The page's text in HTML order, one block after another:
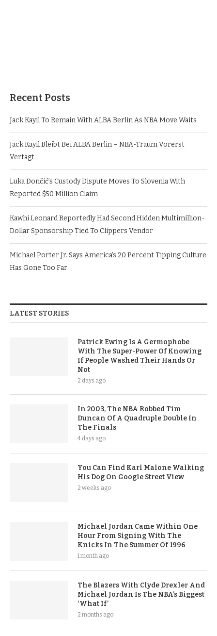
Recent Posts
Jack Kayil To Remain With ALBA Berlin As NBA Move Waits
Jack Kayil Bleibt Bei ALBA Berlin – NBA-Traum Vorerst
Vertagt
Luka Dončić’s Custody Dispute Moves To Slovenia With
Reported $50 Million Claim
Kawhi Leonard Reportedly Had Second Hidden Multimillion-
Dollar Sponsorship Tied To Clippers Vendor
Michael Porter Jr. Says America’s 20 Percent Tipping Culture
Has Gone Too Far
LATEST STORIES
Patrick Ewing Is A Germophobe
With The Super-Power Of Knowing
If People Washed Their Hands Or
Not
2 days ago
In 2003, The NBA Robbed Tim
Duncan Of A Quadruple Double In
The Finals
4 days ago
You Can Find Karl Malone Walking
His Dog On Google Street View
2 weeks ago
Michael Jordan Came Within One
Hour From Signing With The
Knicks In The Summer Of 1996
1 month ago
The Blazers With Clyde Drexler And
Michael Jordan Is The NBA’s Biggest
‘What If’
2 months ago